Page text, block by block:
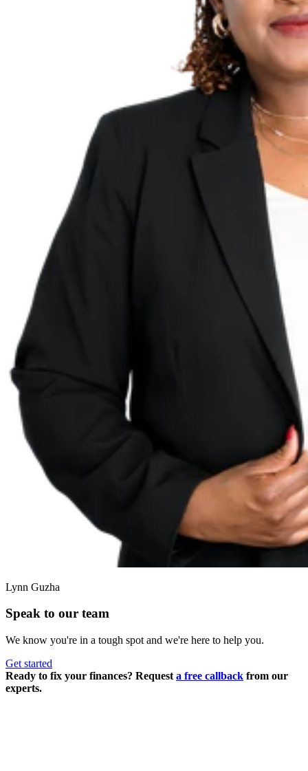
Lynn Guzha
Speak to our team
We know you're in a tough spot and we're here to help you.
Get started
Ready to fix your finances? Request a free callback from our
experts.